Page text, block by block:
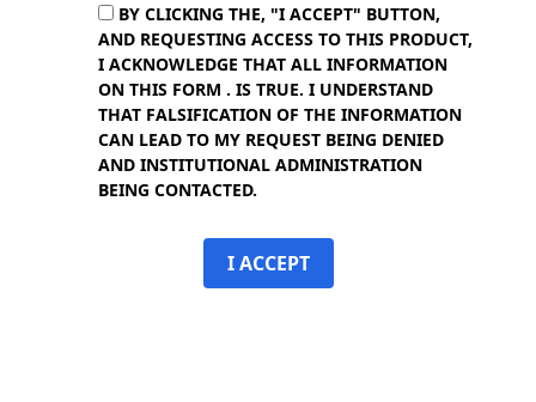
BY CLICKING THE, "I ACCEPT" BUTTON,
AND REQUESTING ACCESS TO THIS PRODUCT,
I ACKNOWLEDGE THAT ALL INFORMATION
ON THIS FORM . IS TRUE. I UNDERSTAND
THAT FALSIFICATION OF THE INFORMATION
CAN LEAD TO MY REQUEST BEING DENIED
AND INSTITUTIONAL ADMINISTRATION
BEING CONTACTED.
I ACCEPT